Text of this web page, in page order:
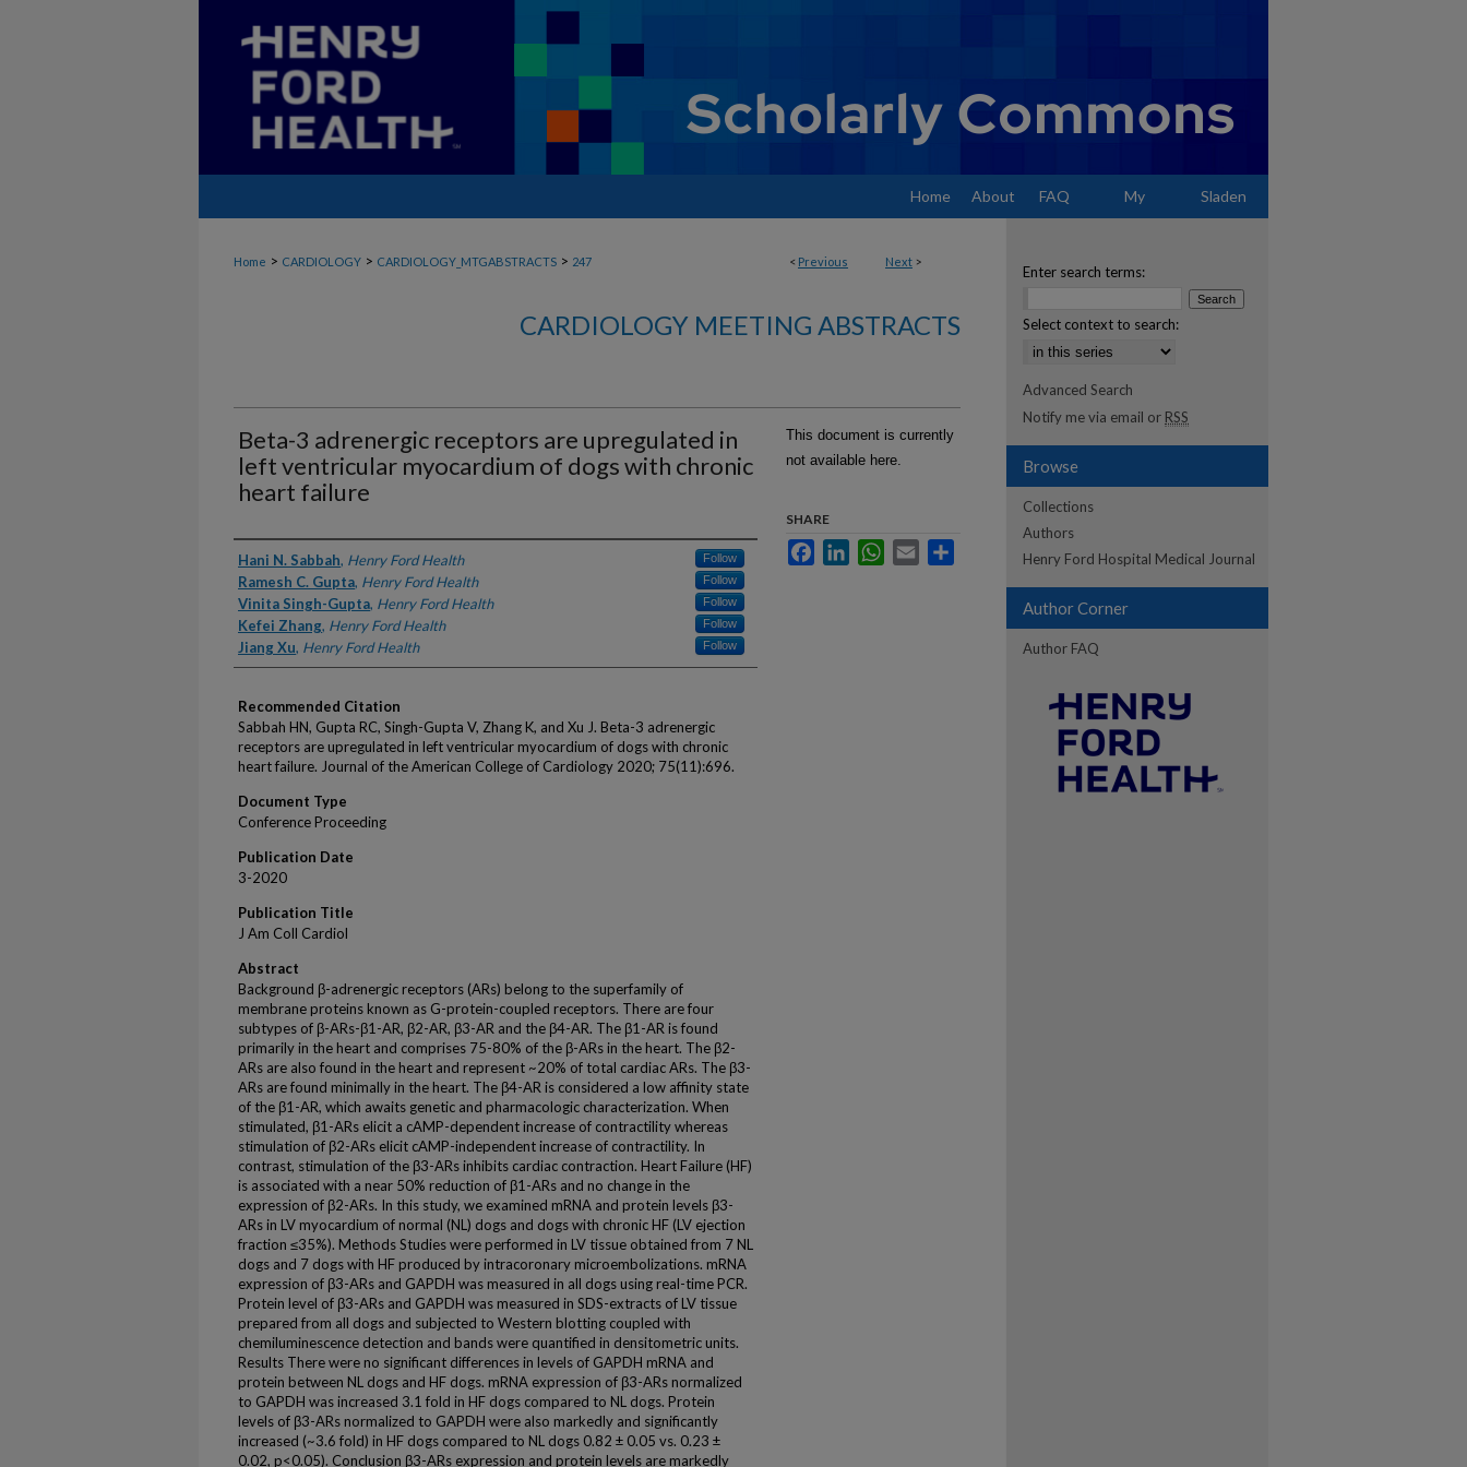
Home About FAQ My Sladen
< Previous Next >
Home > CARDIOLOGY > CARDIOLOGY_MTGABSTRACTS > 247
CARDIOLOGY MEETING ABSTRACTS
Beta-3 adrenergic receptors are upregulated in
left ventricular myocardium of dogs with chronic
heart failure
Authors
Hani N. Sabbah, Henry Ford Health Follow
Ramesh C. Gupta, Henry Ford Health Follow
Vinita Singh-Gupta, Henry Ford Health Follow
Kefei Zhang, Henry Ford Health Follow
Jiang Xu, Henry Ford Health Follow
Recommended Citation
Sabbah HN, Gupta RC, Singh-Gupta V, Zhang K, and Xu J. Beta-3 adrenergic
receptors are upregulated in left ventricular myocardium of dogs with chronic
heart failure. Journal of the American College of Cardiology 2020; 75(11):696.
Document Type
Conference Proceeding
Publication Date
3-2020
Publication Title
J Am Coll Cardiol
Abstract
Background β-adrenergic receptors (ARs) belong to the superfamily of
membrane proteins known as G-protein-coupled receptors. There are four
subtypes of β-ARs-β1-AR, β2-AR, β3-AR and the β4-AR. The β1-AR is found
primarily in the heart and comprises 75-80% of the β-ARs in the heart. The β2-
ARs are also found in the heart and represent ~20% of total cardiac ARs. The β3-
ARs are found minimally in the heart. The β4-AR is considered a low affinity state
of the β1-AR, which awaits genetic and pharmacologic characterization. When
stimulated, β1-ARs elicit a cAMP-dependent increase of contractility whereas
stimulation of β2-ARs elicit cAMP-independent increase of contractility. In
contrast, stimulation of the β3-ARs inhibits cardiac contraction. Heart Failure (HF)
is associated with a near 50% reduction of β1-ARs and no change in the
expression of β2-ARs. In this study, we examined mRNA and protein levels β3-
ARs in LV myocardium of normal (NL) dogs and dogs with chronic HF (LV ejection
fraction ≤35%). Methods Studies were performed in LV tissue obtained from 7 NL
dogs and 7 dogs with HF produced by intracoronary microembolizations. mRNA
expression of β3-ARs and GAPDH was measured in all dogs using real-time PCR.
Protein level of β3-ARs and GAPDH was measured in SDS-extracts of LV tissue
prepared from all dogs and subjected to Western blotting coupled with
chemiluminescence detection and bands were quantified in densitometric units.
Results There were no significant differences in levels of GAPDH mRNA and
protein between NL dogs and HF dogs. mRNA expression of β3-ARs normalized
to GAPDH was increased 3.1 fold in HF dogs compared to NL dogs. Protein
levels of β3-ARs normalized to GAPDH were also markedly and significantly
increased (~3.6 fold) in HF dogs compared to NL dogs 0.82 ± 0.05 vs. 0.23 ±
0.02, p<0.05). Conclusion β3-ARs expression and protein levels are markedly
This document is currently
not available here.
SHARE
FacebookLinkedInWhatsApp
Email
Enter search terms:
Select context to search:
Advanced Search
Notify me via email or RSS
Browse
Collections
Authors
Henry Ford Hospital Medical Journal
Author Corner
Author FAQ